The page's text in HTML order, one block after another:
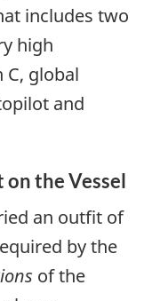
includes two
high
C, global
and
on the Vessel
an outfit of
by the
of the